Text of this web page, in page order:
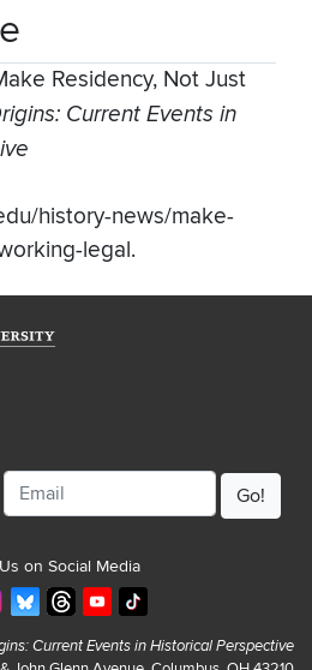
Residency, Not Just
Current Events in
history-news/make-
legal.
Email
on Social Media
Current Events in Historical Perspective